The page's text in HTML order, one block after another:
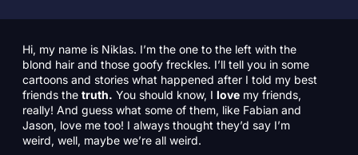
Hi, my name is Niklas. I’m the one to the left with the
blond hair and those goofy freckles. I’ll tell you in some
cartoons and stories what happened after I told my best
friends the truth. You should know, I love my friends,
really! And guess what some of them, like Fabian and
Jason, love me too! I always thought they’d say I’m
weird, well, maybe we’re all weird.